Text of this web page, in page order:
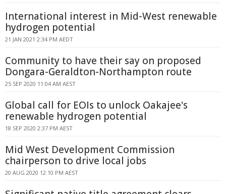
International interest in Mid-West renewable
hydrogen potential
21 JAN 2021 2:34 PM AEDT
Community to have their say on proposed
Dongara-Geraldton-Northampton route
25 SEP 2020 11:04 AM AEST
Global call for EOIs to unlock Oakajee's
renewable hydrogen potential
18 SEP 2020 2:37 PM AEST
Mid West Development Commission
chairperson to drive local jobs
20 AUG 2020 12:10 PM AEST